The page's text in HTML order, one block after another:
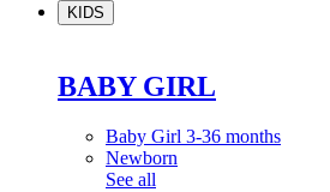
KIDS
BABY GIRL
Baby Girl 3-36 months
Newborn
See all